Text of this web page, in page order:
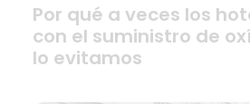
Por qué a veces los
con el suministro de
lo evitamos